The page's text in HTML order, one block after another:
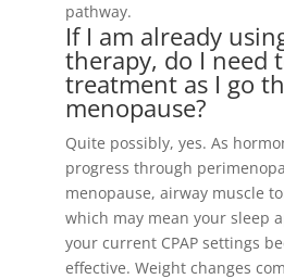
pathway.
If I am already
therapy, do I need
treatment as I go
menopause?
Quite possibly, yes. As
progress through
menopause, airway muscle
which may mean your sleep
your current CPAP settings
effective. Weight changes